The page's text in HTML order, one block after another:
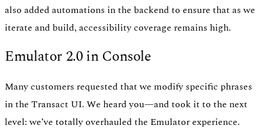
also added automations in the backend to ensure that as we
iterate and build, accessibility coverage remains high.
Emulator 2.0 in Console
Many customers requested that we modify specific phrases
in the Transact UI. We heard you—and took it to the next
level: we’ve totally overhauled the Emulator experience.